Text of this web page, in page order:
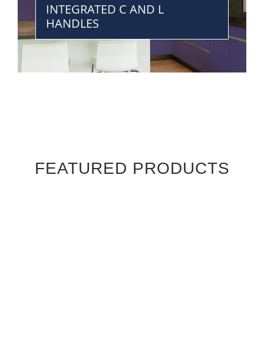
INTEGRATED C AND L
HANDLES
FEATURED PRODUCTS